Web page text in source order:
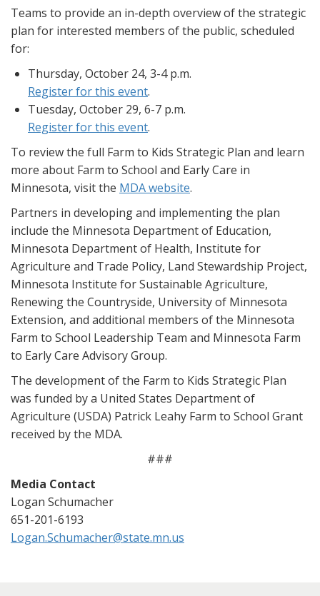
Teams to provide an in-depth overview of the strategic
plan for interested members of the public, scheduled
for:
Thursday, October 24, 3-4 p.m.
Register for this event.
Tuesday, October 29, 6-7 p.m.
Register for this event.
To review the full Farm to Kids Strategic Plan and learn
more about Farm to School and Early Care in
Minnesota, visit the MDA website.
Partners in developing and implementing the plan
include the Minnesota Department of Education,
Minnesota Department of Health, Institute for
Agriculture and Trade Policy, Land Stewardship Project,
Minnesota Institute for Sustainable Agriculture,
Renewing the Countryside, University of Minnesota
Extension, and additional members of the Minnesota
Farm to School Leadership Team and Minnesota Farm
to Early Care Advisory Group.
The development of the Farm to Kids Strategic Plan
was funded by a United States Department of
Agriculture (USDA) Patrick Leahy Farm to School Grant
received by the MDA.
###
Media Contact
Logan Schumacher
651-201-6193
Logan.Schumacher@state.mn.us